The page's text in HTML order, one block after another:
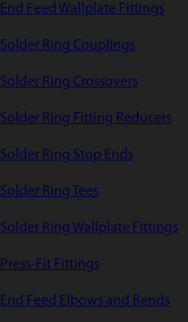
End Feed Wallplate Fittings
Solder Ring Couplings
Solder Ring Crossovers
Solder Ring Fitting Reducers
Solder Ring Stop Ends
Solder Ring Tees
Solder Ring Wallplate Fittings
Press-Fit Fittings
End Feed Elbows and Bends